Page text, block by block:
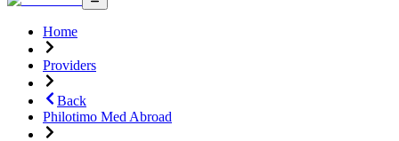
Home
Providers
Back
Philotimo Med Abroad